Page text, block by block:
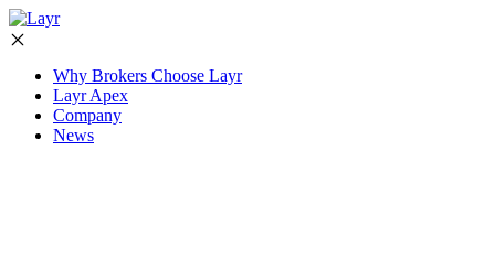
Why Brokers Choose Layr
Layr Apex
Company
News